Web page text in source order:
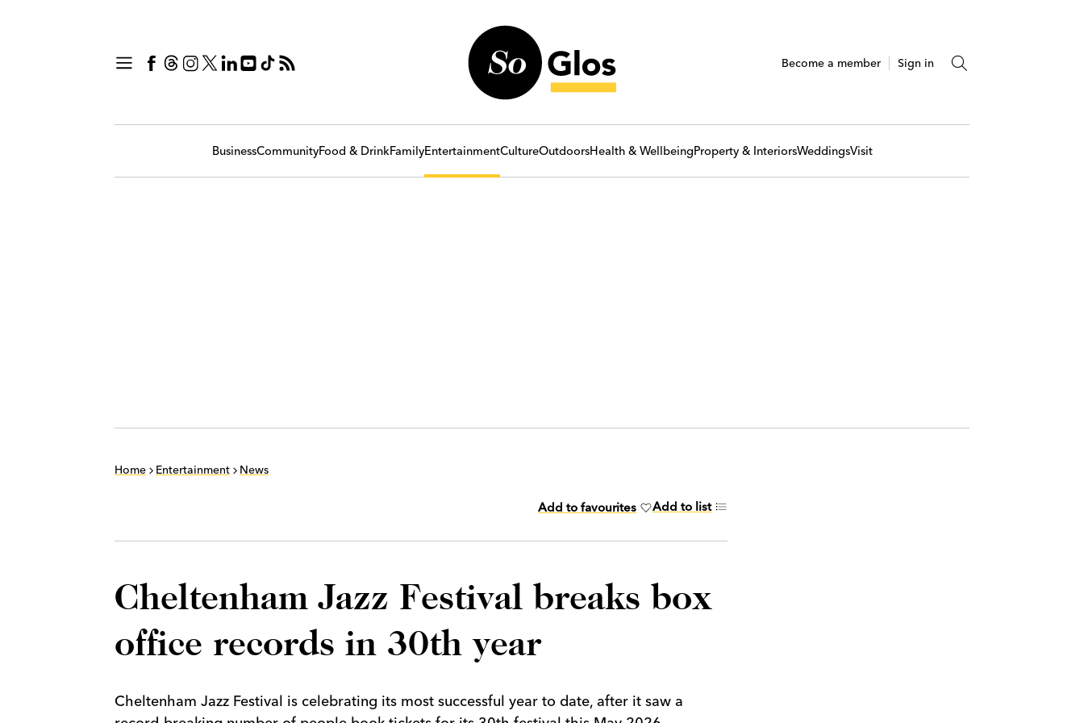
Become a member Sign in
BusinessCommunityFood & DrinkFamilyEntertainmentCultureOutdoorsHealth & WellbeingProperty & InteriorsWeddingsVisit
Home Entertainment News
Add to favourites Add to list
Cheltenham Jazz Festival breaks box
office records in 30th year
Cheltenham Jazz Festival is celebrating its most successful year to date, after it saw a